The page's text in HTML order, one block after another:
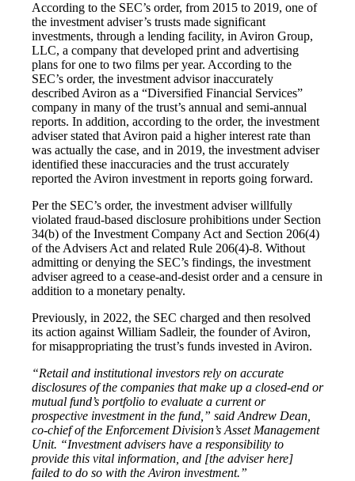
According to the SEC’s order, from 2015 to 2019, one of
the investment adviser’s trusts made significant
investments, through a lending facility, in Aviron Group,
LLC, a company that developed print and advertising
plans for one to two films per year. According to the
SEC’s order, the investment advisor inaccurately
described Aviron as a “Diversified Financial Services”
company in many of the trust’s annual and semi-annual
reports. In addition, according to the order, the investment
adviser stated that Aviron paid a higher interest rate than
was actually the case, and in 2019, the investment adviser
identified these inaccuracies and the trust accurately
reported the Aviron investment in reports going forward.
Per the SEC’s order, the investment adviser willfully
violated fraud-based disclosure prohibitions under Section
34(b) of the Investment Company Act and Section 206(4)
of the Advisers Act and related Rule 206(4)-8. Without
admitting or denying the SEC’s findings, the investment
adviser agreed to a cease-and-desist order and a censure in
addition to a monetary penalty.
Previously, in 2022, the SEC charged and then resolved
its action against William Sadleir, the founder of Aviron,
for misappropriating the trust’s funds invested in Aviron.
“Retail and institutional investors rely on accurate
disclosures of the companies that make up a closed-end or
mutual fund’s portfolio to evaluate a current or
prospective investment in the fund,” said Andrew Dean,
co-chief of the Enforcement Division’s Asset Management
Unit. “Investment advisers have a responsibility to
provide this vital information, and [the adviser here]
failed to do so with the Aviron investment.”